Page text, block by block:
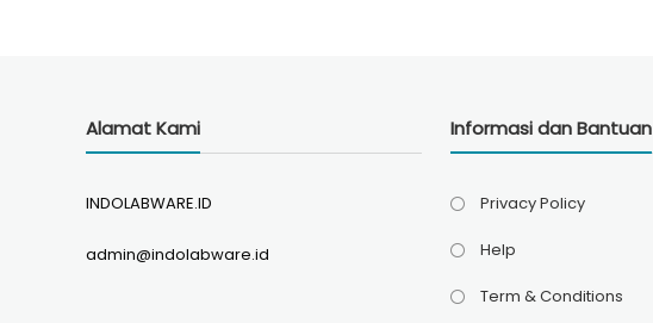
Alamat Kami
INDOLABWARE.ID
admin@indolabware.id
Informasi dan Bantuan
Privacy Policy
Help
Term & Conditions